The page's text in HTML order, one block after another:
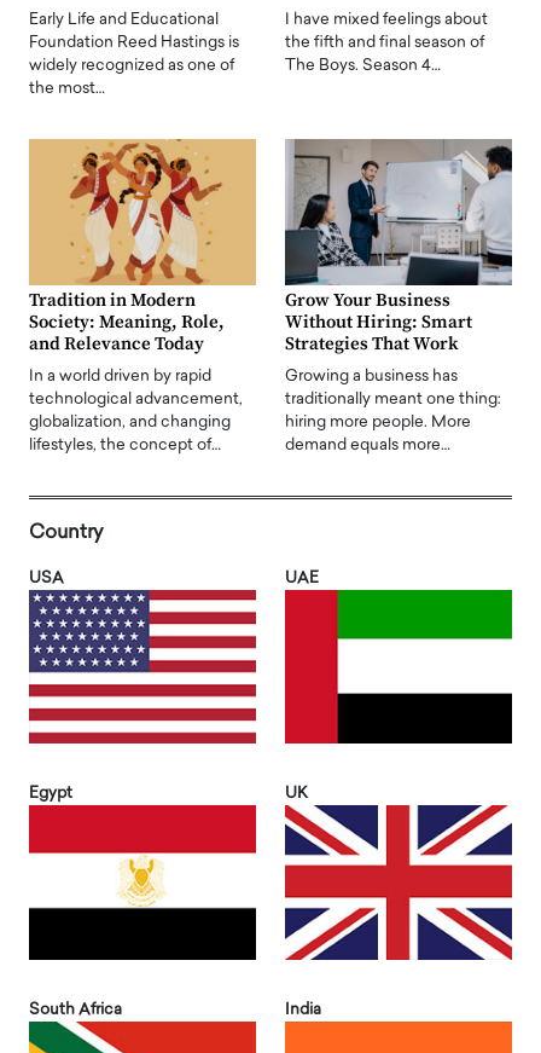
Early Life and Educational
Foundation Reed Hastings is
widely recognized as one of
the most…
I have mixed feelings about
the fifth and final season of
The Boys. Season 4…
Tradition in Modern
Society: Meaning, Role,
and Relevance Today
In a world driven by rapid
technological advancement,
globalization, and changing
lifestyles, the concept of…
Grow Your Business
Without Hiring: Smart
Strategies That Work
Growing a business has
traditionally meant one thing:
hiring more people. More
demand equals more…
Country
USA UAE
Egypt UK
South Africa India